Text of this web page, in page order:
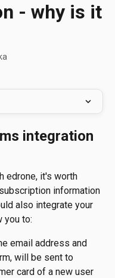
- why is it
integration
edrone, it's worth
information
also integrate your
you to:
email address and
will be sent to
card of a new user